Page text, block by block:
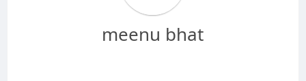
meenu bhat